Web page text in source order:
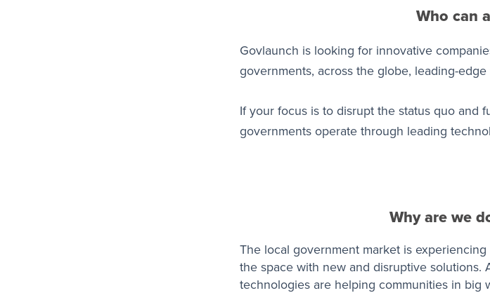
Who can
Govlaunch is looking for innovative
governments, across the globe, leading-
If your focus is to disrupt the status quo and
governments operate through leading
Why are we
The local government market is
the space with new and disruptive solutions.
technologies are helping communities in big